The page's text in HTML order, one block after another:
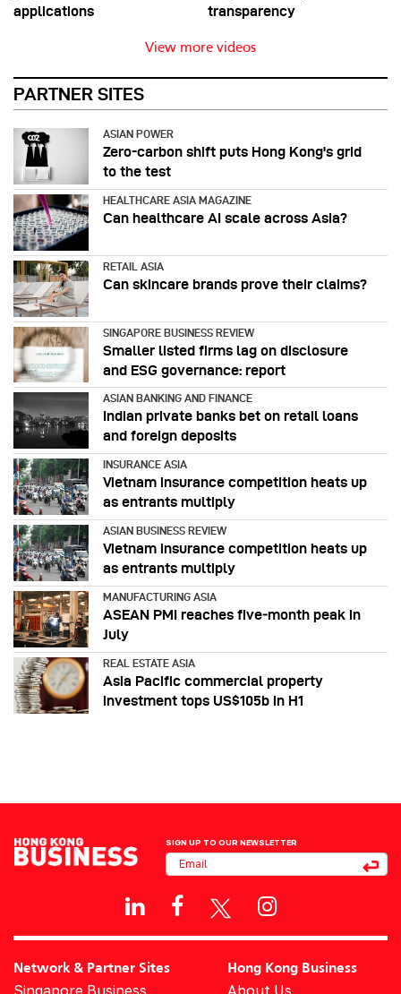
applications
transparency
View more videos
PARTNER SITES
ASIAN POWER
Zero-carbon shift puts Hong Kong's grid
to the test
HEALTHCARE ASIA MAGAZINE
Can healthcare AI scale across Asia?
RETAIL ASIA
Can skincare brands prove their claims?
SINGAPORE BUSINESS REVIEW
Smaller listed firms lag on disclosure
and ESG governance: report
ASIAN BANKING AND FINANCE
Indian private banks bet on retail loans
and foreign deposits
INSURANCE ASIA
Vietnam insurance competition heats up
as entrants multiply
ASIAN BUSINESS REVIEW
Vietnam insurance competition heats up
as entrants multiply
MANUFACTURING ASIA
ASEAN PMI reaches five‑month peak in
July
REAL ESTATE ASIA
Asia Pacific commercial property
investment tops US$105b in H1
SIGN UP TO OUR NEWSLETTER
Network & Partner Sites
Singapore Business
Hong Kong Business
About Us